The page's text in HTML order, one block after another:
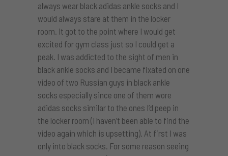
always wear black adidas ankle socks and I
would always stare at them in the locker
room. It got to the point where I would get
excited for gym class just so I could get a
peak. I was addicted to the sight of men in
black ankle socks and I became fixated on one
video of two Russian guys in black ankle
socks especially since one of them wore
adidas socks similar to the ones I’d peep in
the locker room (I haven’t been able to find the
video again which is upsetting). At first I was
only into black socks. For some reason seeing